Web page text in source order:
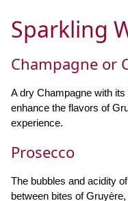
Sparkling
Champagne or
A dry Champagne with
enhance the flavors of
experience.
Prosecco
The bubbles and acidity
between bites of